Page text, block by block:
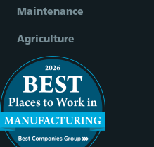
Maintenance
Agriculture